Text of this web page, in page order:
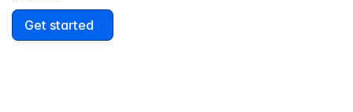
Get started